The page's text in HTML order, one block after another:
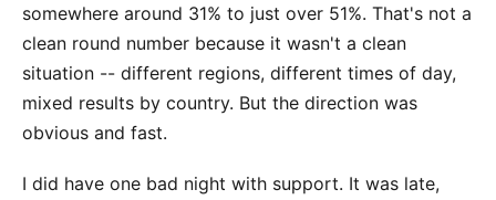
somewhere around 31% to just over 51%. That's not a
clean round number because it wasn't a clean
situation -- different regions, different times of day,
mixed results by country. But the direction was
obvious and fast.
I did have one bad night with support. It was late,